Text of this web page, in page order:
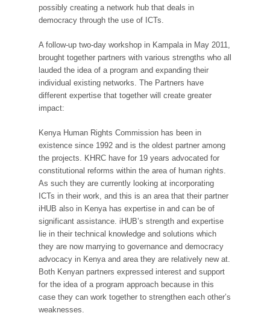
possibly creating a network hub that deals in
democracy through the use of ICTs.
A follow-up two-day workshop in Kampala in May 2011,
brought together partners with various strengths who all
lauded the idea of a program and expanding their
individual existing networks. The Partners have
different expertise that together will create greater
impact:
Kenya Human Rights Commission has been in
existence since 1992 and is the oldest partner among
the projects. KHRC have for 19 years advocated for
constitutional reforms within the area of human rights.
As such they are currently looking at incorporating
ICTs in their work, and this is an area that their partner
iHUB also in Kenya has expertise in and can be of
significant assistance. iHUB’s strength and expertise
lie in their technical knowledge and solutions which
they are now marrying to governance and democracy
advocacy in Kenya and area they are relatively new at.
Both Kenyan partners expressed interest and support
for the idea of a program approach because in this
case they can work together to strengthen each other’s
weaknesses.